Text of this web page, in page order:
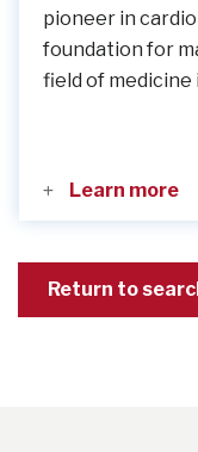
pioneer in
foundation for
field of medicine
Learn more
Return to